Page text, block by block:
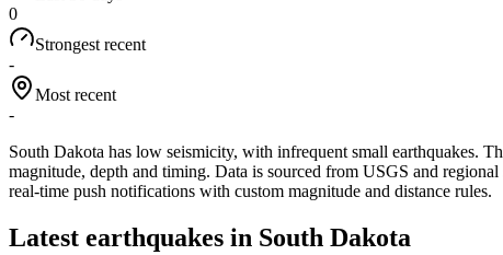
0
Strongest recent
-
Most recent
-
South Dakota has low seismicity, with infrequent small earthquakes.
magnitude, depth and timing. Data is sourced from USGS and
real-time push notifications with custom magnitude and distance rules.
Latest earthquakes in South Dakota